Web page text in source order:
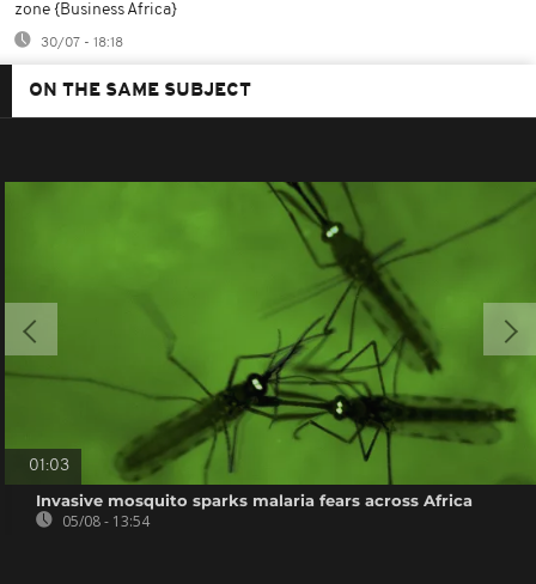
zone {Business Africa}
30/07 - 18:18
ON THE SAME SUBJECT
01:03
Invasive mosquito sparks malaria fears across Africa
05/08 - 13:54